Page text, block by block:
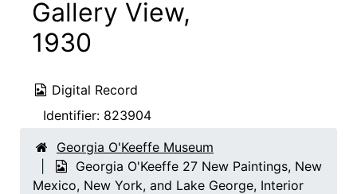
Gallery View,
1930
Digital Record
Identifier: 823904
Georgia O'Keeffe Museum
Georgia O'Keeffe 27 New Paintings, New
Mexico, New York, and Lake George, Interior